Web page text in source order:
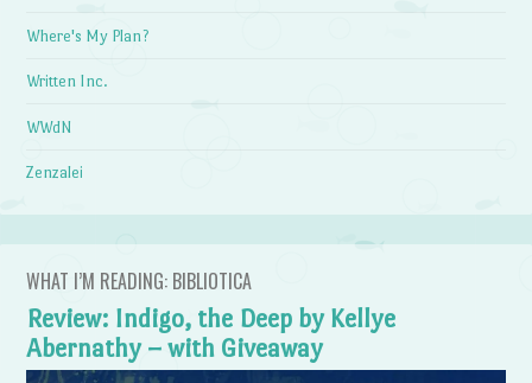
Where's My Plan?
Written Inc.
WWdN
Zenzalei
WHAT I’M READING: BIBLIOTICA
Review: Indigo, the Deep by Kellye
Abernathy – with Giveaway